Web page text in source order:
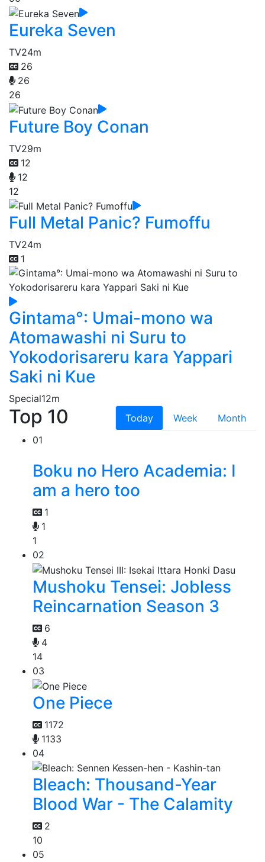
Eureka Seven
TV24m
26
26
26
Future Boy Conan
TV29m
12
12
12
Full Metal Panic? Fumoffu
TV24m
1
Gintama°: Umai-mono wa
Atomawashi ni Suru to
Yokodorisareru kara Yappari
Saki ni Kue
Special12m
Top 10 Today Week
Month
01
Boku no Hero Academia: I
am a hero too
1
1
1
02
Mushoku Tensei: Jobless
Reincarnation Season 3
6
4
14
03
One Piece
1172
1133
04
Bleach: Thousand-Year
Blood War - The Calamity
2
10
05